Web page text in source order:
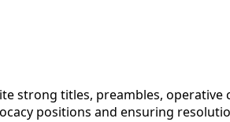
strong titles, preambles, operative
positions and ensuring